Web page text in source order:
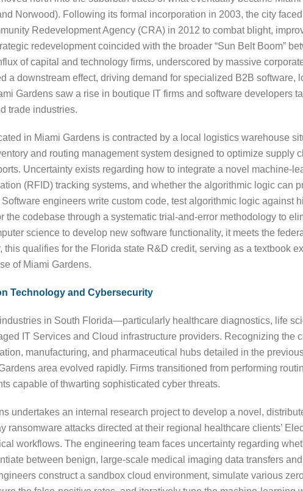
Norwood). Following its formal incorporation in 2003, the city
Redevelopment Agency (CRA) in 2012 to combat blight,
redevelopment coincided with the broader “Sun Belt Boom”
of capital and technology firms, underscored by massive
a downstream effect, driving demand for specialized B2B software,
Gardens saw a rise in boutique IT firms and software developers
trade industries.
in Miami Gardens is contracted by a local logistics warehouse
and routing management system designed to optimize supply
Uncertainty exists regarding how to integrate a novel machine-
(RFID) tracking systems, and whether the algorithmic logic can
engineers write custom code, test algorithmic logic against
the codebase through a systematic trial-and-error methodology to
science to develop new software functionality, it meets the
this qualifies for the Florida state R&D credit, serving as a textbook
of Miami Gardens.
Technology and Cybersecurity
in South Florida—particularly healthcare diagnostics, life
IT Services and Cloud infrastructure providers. Recognizing the
manufacturing, and pharmaceutical hubs detailed in the
area evolved rapidly. Firms transitioned from performing
capable of thwarting sophisticated cyber threats.
undertakes an internal research project to develop a novel,
ransomware attacks directed at their regional healthcare clients’
workflows. The engineering team faces uncertainty regarding
between benign, large-scale medical imaging data transfers
construct a sandbox cloud environment, simulate various